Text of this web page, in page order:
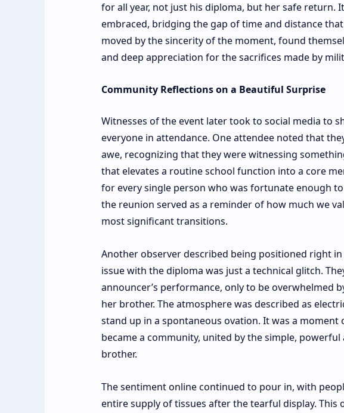
for all year, not just his diploma, but her safe return.
embraced, bridging the gap of time and distance
moved by the sincerity of the moment, found
and deep appreciation for the sacrifices made by
Community Reflections on a Beautiful Surprise
Witnesses of the event later took to social media to
everyone in attendance. One attendee noted that
awe, recognizing that they were witnessing
that elevates a routine school function into a core
for every single person who was fortunate enough
the reunion served as a reminder of how much we
most significant transitions.
Another observer described being positioned right
issue with the diploma was just a technical glitch.
announcer’s performance, only to be overwhelmed
her brother. The atmosphere was described as
stand up in a spontaneous ovation. It was a
became a community, united by the simple,
brother.
The sentiment online continued to pour in, with
entire supply of tissues after the tearful display.